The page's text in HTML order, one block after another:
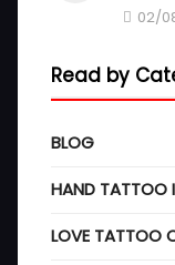
02/
Read by
BLOG
HAND TATTOO
LOVE TATTOO